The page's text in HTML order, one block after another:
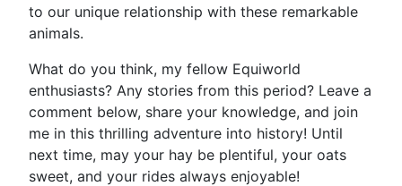
to our unique relationship with these remarkable
animals.
What do you think, my fellow Equiworld
enthusiasts? Any stories from this period? Leave a
comment below, share your knowledge, and join
me in this thrilling adventure into history! Until
next time, may your hay be plentiful, your oats
sweet, and your rides always enjoyable!